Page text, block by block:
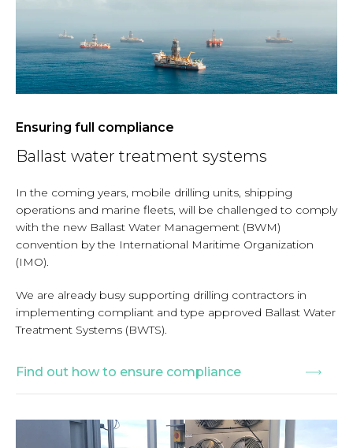
Ensuring full compliance
Ballast water treatment systems
In the coming years, mobile drilling units, shipping
operations and marine fleets, will be challenged to comply
with the new Ballast Water Management (BWM)
convention by the International Maritime Organization
(IMO).
We are already busy supporting drilling contractors in
implementing compliant and type approved Ballast Water
Treatment Systems (BWTS).
Find out how to ensure compliance